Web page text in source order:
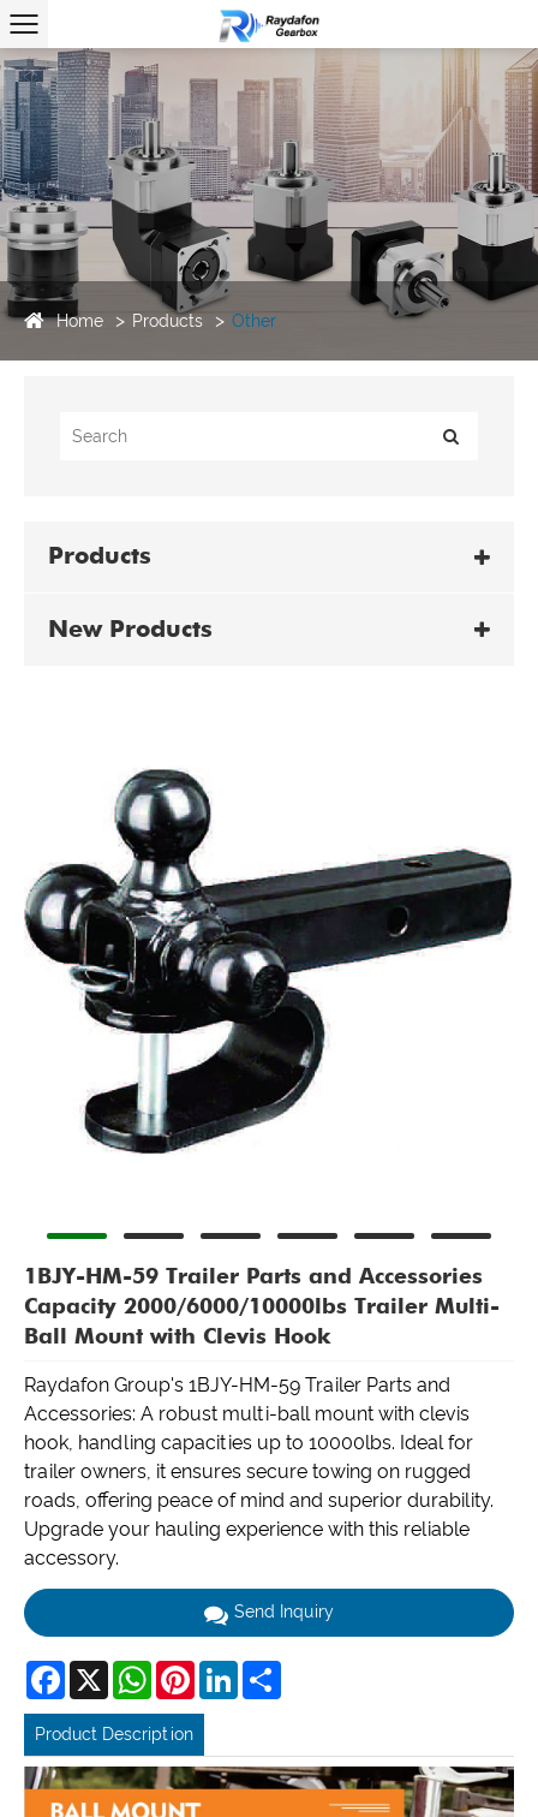
Home Products Other
Products
New Products
1BJY-HM-59 Trailer Parts and Accessories
Capacity 2000/6000/10000lbs Trailer Multi-
Ball Mount with Clevis Hook
Raydafon Group's 1BJY-HM-59 Trailer Parts and
Accessories: A robust multi-ball mount with clevis
hook, handling capacities up to 10000lbs. Ideal for
trailer owners, it ensures secure towing on rugged
roads, offering peace of mind and superior durability.
Upgrade your hauling experience with this reliable
accessory.
Send Inquiry
Facebook
X WhatsAppPinterestLinkedIn
Product Description